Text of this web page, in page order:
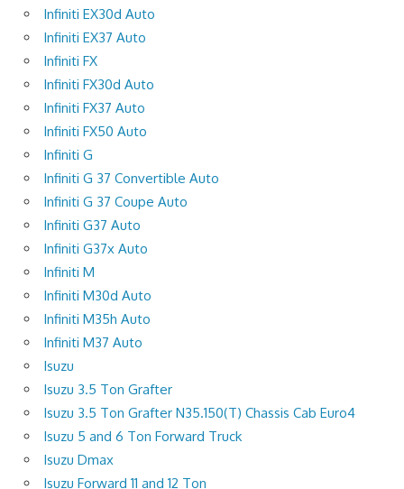
Infiniti EX30d Auto
Infiniti EX37 Auto
Infiniti FX
Infiniti FX30d Auto
Infiniti FX37 Auto
Infiniti FX50 Auto
Infiniti G
Infiniti G 37 Convertible Auto
Infiniti G 37 Coupe Auto
Infiniti G37 Auto
Infiniti G37x Auto
Infiniti M
Infiniti M30d Auto
Infiniti M35h Auto
Infiniti M37 Auto
Isuzu
Isuzu 3.5 Ton Grafter
Isuzu 3.5 Ton Grafter N35.150(T) Chassis Cab Euro4
Isuzu 5 and 6 Ton Forward Truck
Isuzu Dmax
Isuzu Forward 11 and 12 Ton